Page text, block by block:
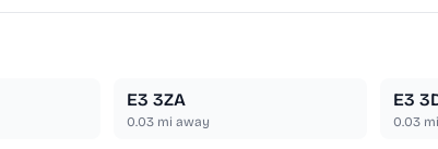
E3 3ZA
0.03 mi away
E3
0.03